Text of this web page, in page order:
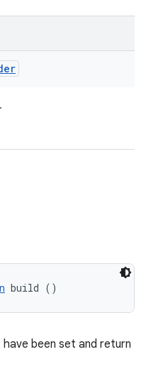
build ()
been set and return